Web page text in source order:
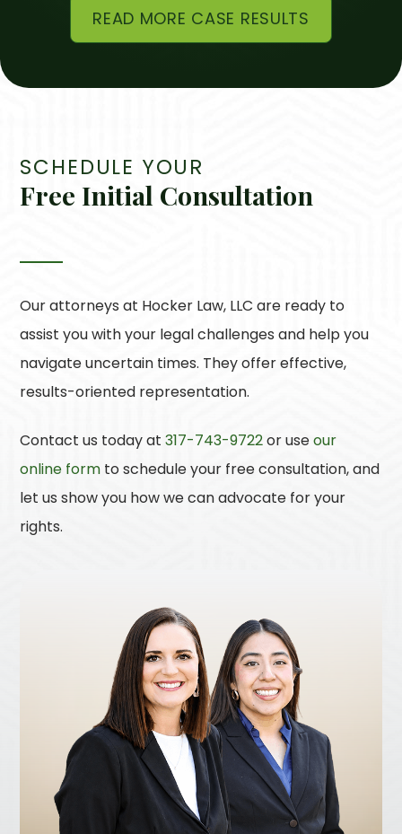
READ MORE CASE RESULTS
SCHEDULE YOUR
Free Initial Consultation
Our attorneys at Hocker Law, LLC are ready to
assist you with your legal challenges and help you
navigate uncertain times. They offer effective,
results-oriented representation.
Contact us today at317-743-9722or useour
online form to schedule your free consultation, and
let us show you how we can advocate for your
rights.